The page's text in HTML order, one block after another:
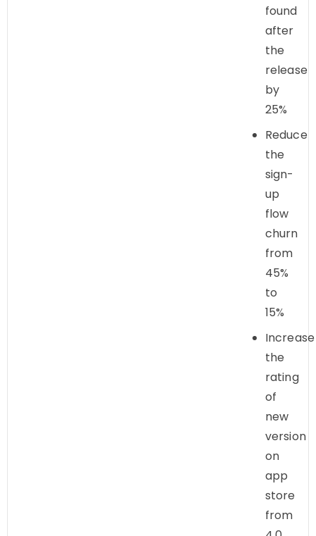
found
after
the
release
by
25%
Reduce
the
sign-
up
flow
churn
from
45%
to
15%
Increase
the
rating
of
new
version
on
app
store
from